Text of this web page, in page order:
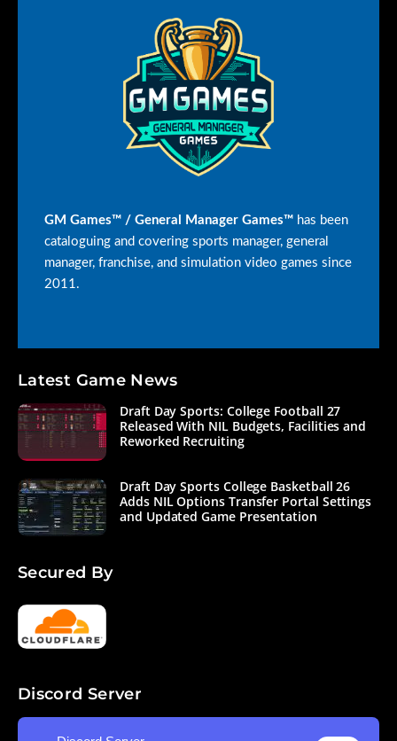
GM Games™ / General Manager Games™ has been
cataloguing and covering sports manager, general
manager, franchise, and simulation video games since
2011.
Latest Game News
Draft Day Sports: College Football 27
Released With NIL Budgets, Facilities and
Reworked Recruiting
Draft Day Sports College Basketball 26
Adds NIL Options Transfer Portal Settings
and Updated Game Presentation
Secured By
Discord Server